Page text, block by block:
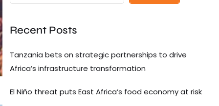
Recent Posts
Tanzania bets on strategic partnerships to drive
Africa’s infrastructure transformation
El Niño threat puts East Africa’s food economy at risk